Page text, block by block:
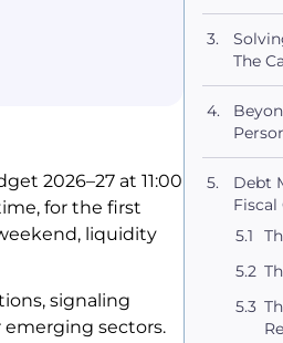
2026–27 at 11:00
for the first
liquidity
signaling
sectors.
The
Debt
Fiscal